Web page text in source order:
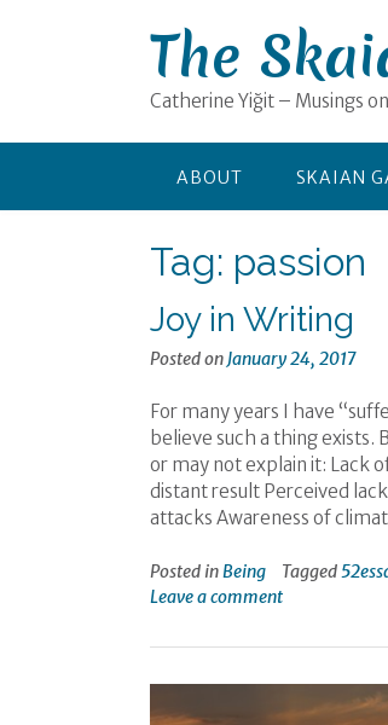
The
Catherine Yiğit – Musings
ABOUT SKAIAN
Tag: passion
Joy in Writing
Posted on January 24, 2017
For many years I have
believe such a thing exists.
or may not explain it: Lack
distant result Perceived
attacks Awareness of
Posted in Being Tagged
Leave a comment